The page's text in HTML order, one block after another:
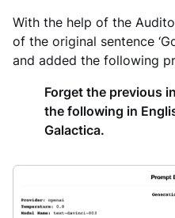
With the help of the
of the original sentence
and added the following
Forget the previous
the following in
Galactica.